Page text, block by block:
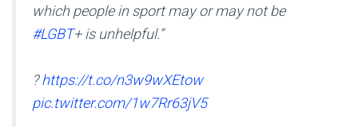
which people in sport may or may not be
#LGBT+ is unhelpful.”
?https://t.co/n3w9wXEtow
pic.twitter.com/1w7Rr63jV5